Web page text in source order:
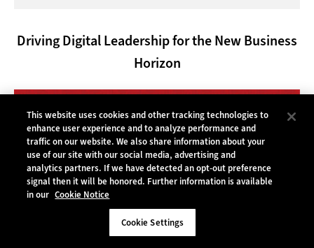
Driving Digital Leadership for the New Business
Horizon
This website uses cookies and other tracking technologies to
enhance user experience and to analyze performance and
traffic on our website. We also share information about your
use of our site with our social media, advertising and
analytics partners. If we have detected an opt-out preference
signal then it will be honored. Further information is available
in our Cookie Notice
Cookie Settings